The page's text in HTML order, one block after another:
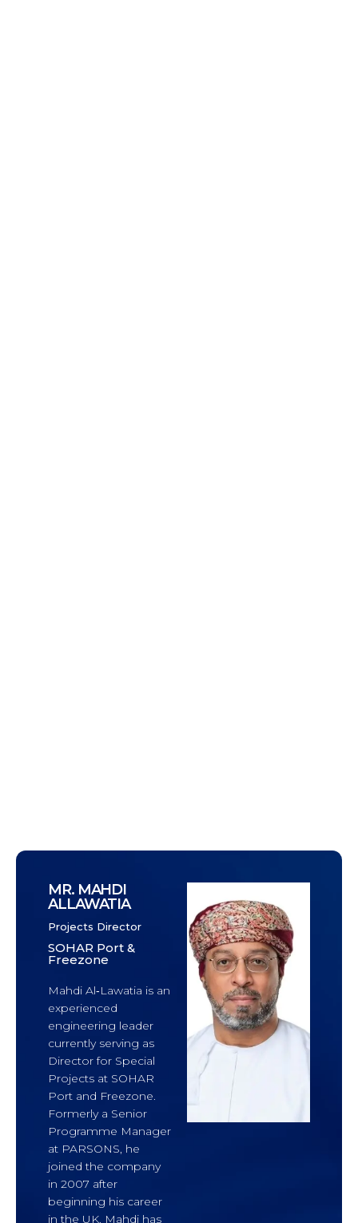
MR. MAHDI
ALLAWATIA
Projects Director
SOHAR Port &
Freezone
Mahdi Al‑Lawatia is an
experienced
engineering leader
currently serving as
Director for Special
Projects at SOHAR
Port and Freezone.
Formerly a Senior
Programme Manager
at PARSONS, he
joined the company
in 2007 after
beginning his career
in the UK. Mahdi has